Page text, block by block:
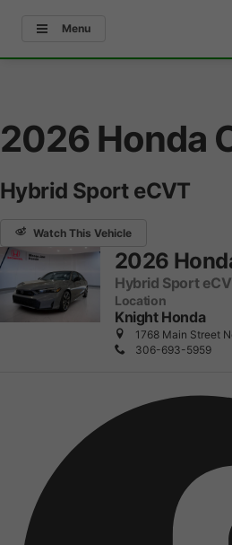
Menu
2026 Honda
Hybrid Sport eCVT
Watch This Vehicle
2026
Hybrid Sport
Location
Knight Honda
1768 Main Street
306-693-5959